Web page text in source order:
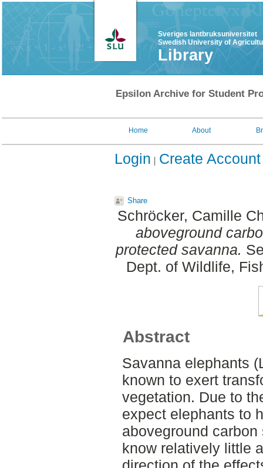
Sveriges lantbruksuniversitet
Swedish University of
Library
Epsilon Archive for Student
Home About
Login Create Account
Share
Schröcker, Camille
aboveground
protected savanna.
Dept. of Wildlife,
Abstract
Savanna elephants
known to exert
vegetation. Due to
expect elephants to
aboveground
know relatively little